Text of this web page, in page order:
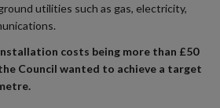
utilities such as gas, electricity,
costs being more than £50
Council wanted to achieve a target